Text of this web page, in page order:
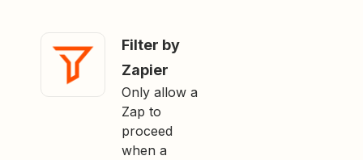
Filter by
Zapier
Only allow a
Zap to
proceed
when a